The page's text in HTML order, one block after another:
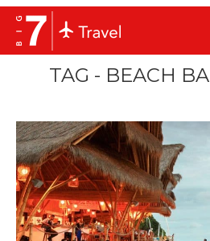
TAG - BEACH